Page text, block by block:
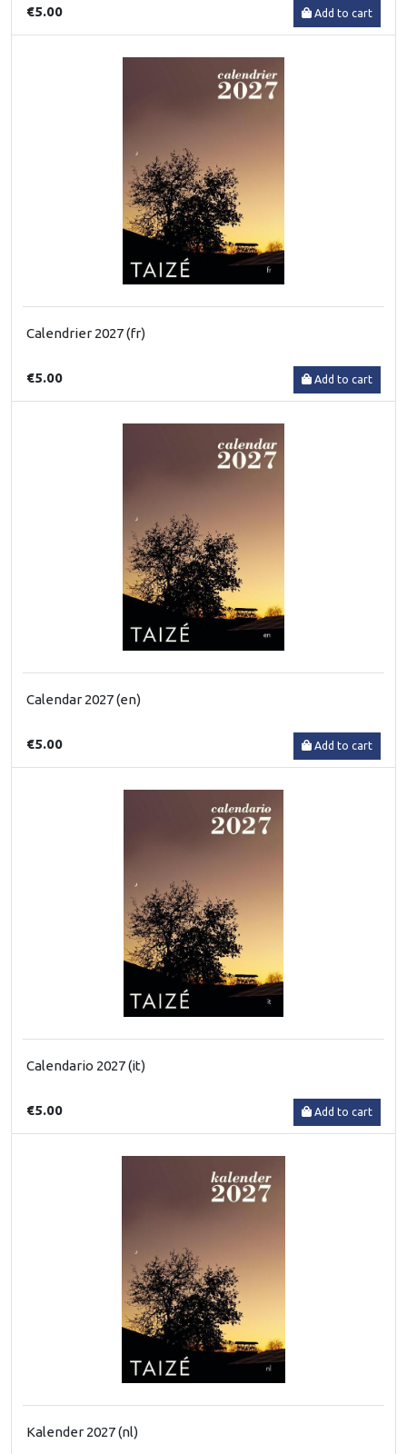
€5.00 Add to cart
Calendrier 2027 (fr)
€5.00 Add to cart
Calendar 2027 (en)
€5.00 Add to cart
Calendario 2027 (it)
€5.00 Add to cart
Kalender 2027 (nl)